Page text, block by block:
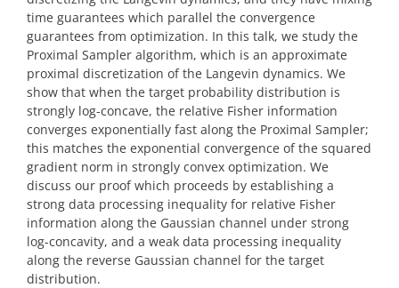
time guarantees which parallel the convergence
guarantees from optimization. In this talk, we study the
Proximal Sampler algorithm, which is an approximate
proximal discretization of the Langevin dynamics. We
show that when the target probability distribution is
strongly log-concave, the relative Fisher information
converges exponentially fast along the Proximal Sampler;
this matches the exponential convergence of the squared
gradient norm in strongly convex optimization. We
discuss our proof which proceeds by establishing a
strong data processing inequality for relative Fisher
information along the Gaussian channel under strong
log-concavity, and a weak data processing inequality
along the reverse Gaussian channel for the target
distribution.